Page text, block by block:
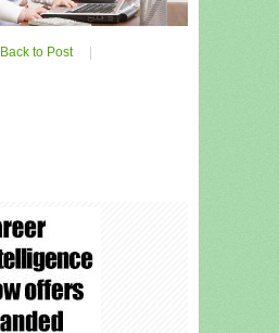
Back to Post |